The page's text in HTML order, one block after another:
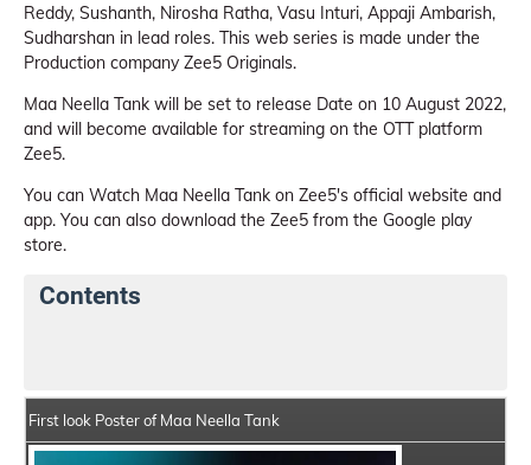
Reddy, Sushanth, Nirosha Ratha, Vasu Inturi, Appaji Ambarish,
Sudharshan in lead roles. This web series is made under the
Production company Zee5 Originals.
Maa Neella Tank will be set to release Date on 10 August 2022,
and will become available for streaming on the OTT platform
Zee5.
You can Watch Maa Neella Tank on Zee5's official website and
app. You can also download the Zee5 from the Google play
store.
Contents
First look Poster of Maa Neella Tank